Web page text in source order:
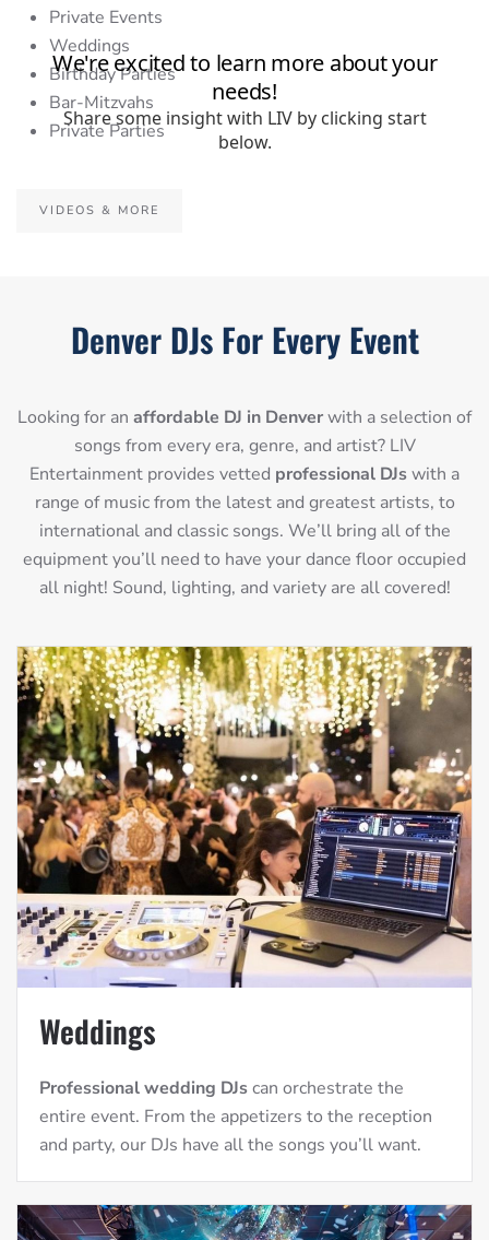
Private Events
Weddings
Birthday Parties
Bar-Mitzvahs
Private Parties
VIDEOS & MORE
Denver DJs For Every Event
Looking for an affordable DJ in Denverwith a selection of
songs from every era, genre, and artist? LIV
Entertainment provides vetted professional DJswith a
range of music from the latest and greatest artists, to
international and classic songs. We’ll bring all of the
equipment you’ll need to have your dance floor occupied
all night! Sound, lighting, and variety are all covered!
Weddings
Professional wedding DJscan orchestrate the
entire event. From the appetizers to the reception
and party, our DJs have all the songs you’ll want.